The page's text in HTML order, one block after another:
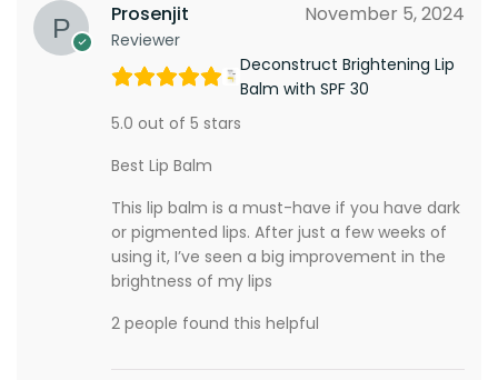
Prosenjit
Reviewer
November 5, 2024
Deconstruct Brightening Lip
Balm with SPF 30
5.0 out of 5 stars
Best Lip Balm
This lip balm is a must-have if you have dark
or pigmented lips. After just a few weeks of
using it, I’ve seen a big improvement in the
brightness of my lips
2 people found this helpful